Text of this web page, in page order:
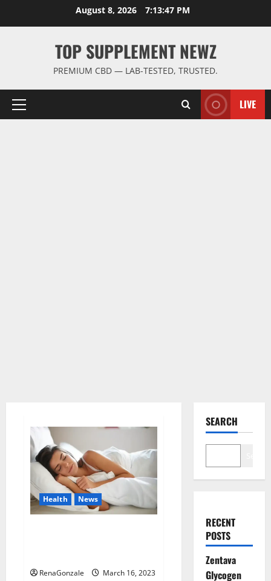
August 8, 2026 7:13:48 PM
TOP SUPPLEMENT NEWZ
PREMIUM CBD — LAB-TESTED, TRUSTED.
Primary
LIVE
Health News
RenaGonzale
March 16, 2023
SEARCH
RECENT
POSTS
Zentava
Glycogen